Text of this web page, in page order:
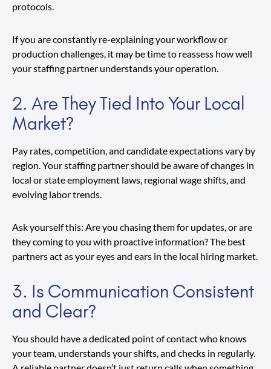
protocols.
If you are constantly re-explaining your workflow or
production challenges, it may be time to reassess how well
your staffing partner understands your operation.
2. Are They Tied Into Your Local
Market?
Pay rates, competition, and candidate expectations vary by
region. Your staffing partner should be aware of changes in
local or state employment laws, regional wage shifts, and
evolving labor trends.
Ask yourself this: Are you chasing them for updates, or are
they coming to you with proactive information? The best
partners act as your eyes and ears in the local hiring market.
3. Is Communication Consistent
and Clear?
You should have a dedicated point of contact who knows
your team, understands your shifts, and checks in regularly.